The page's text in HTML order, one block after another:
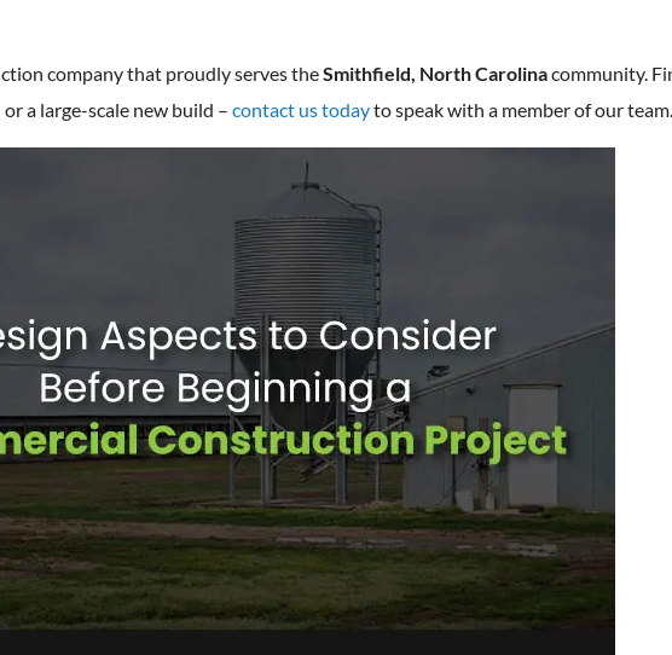
company that proudly serves theSmithfield, North Carolinacommunity.
a large-scale new build –contact us todayto speak with a member of our team.